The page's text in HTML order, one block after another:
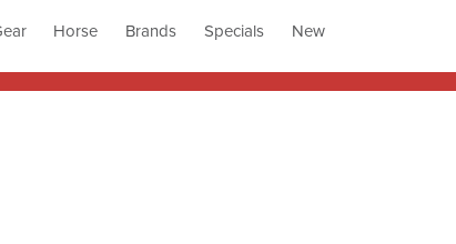
Horse Brands Specials New